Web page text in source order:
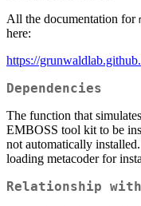
All the documentation for
here:
https://
Dependencies
The function that
EMBOSS tool kit to be
not automatically
loading metacoder for
Relationship